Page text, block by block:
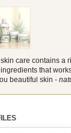
care contains a
that
beautiful skin -